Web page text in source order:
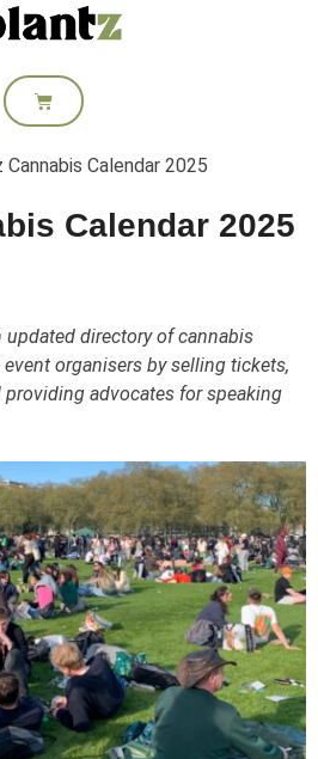
Cannabis Calendar 2025
Calendar 2025
directory of cannabis
organisers by selling tickets,
advocates for speaking